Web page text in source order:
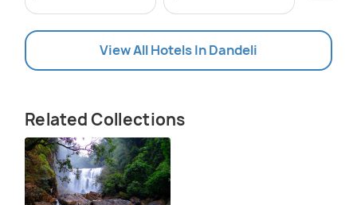
View All Hotels In Dandeli
Related Collections